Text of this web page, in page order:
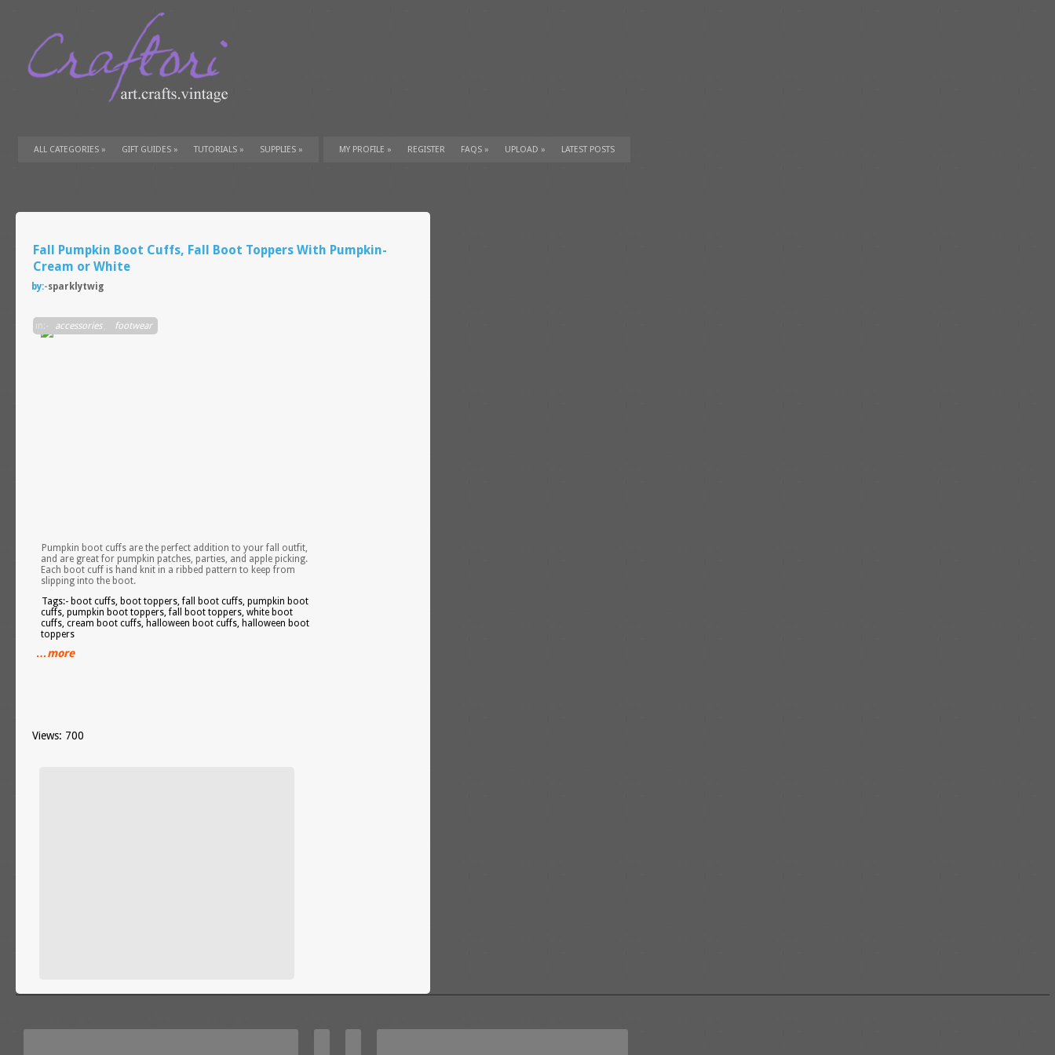
ALL CATEGORIES » GIFT GUIDES » TUTORIALS » SUPPLIES » MY PROFILE » REGISTER FAQS » UPLOAD » LATEST POSTS
Fall Pumpkin Boot Cuffs, Fall Boot Toppers With Pumpkin-
Cream or White
by:-sparklytwig
in:- accessories , footwear
Pumpkin boot cuffs are the perfect addition to your fall outfit,
and are great for pumpkin patches, parties, and apple picking.
Each boot cuff is hand knit in a ribbed pattern to keep from
slipping into the boot.
Tags:- boot cuffs, boot toppers, fall boot cuffs, pumpkin boot
cuffs, pumpkin boot toppers, fall boot toppers, white boot
cuffs, cream boot cuffs, halloween boot cuffs, halloween boot
toppers
…more
Views: 700